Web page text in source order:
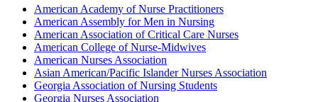
American Academy of Nurse Practitioners
American Assembly for Men in Nursing
American Association of Critical Care Nurses
American College of Nurse-Midwives
American Nurses Association
Asian American/Pacific Islander Nurses Association
Georgia Association of Nursing Students
Georgia Nurses Association